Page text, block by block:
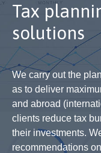
Tax
solutions
We carry out the
as to deliver
and abroad
clients reduce tax
their investments.
recommendations